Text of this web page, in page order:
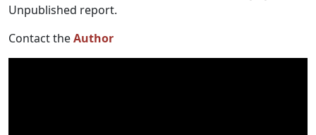
Unpublished report.
Contact theAuthor